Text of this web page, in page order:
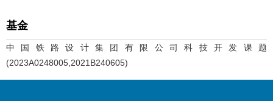
基金
中国铁路设计集团有限公司科技开发课题
(2023A0248005,2021B240605)